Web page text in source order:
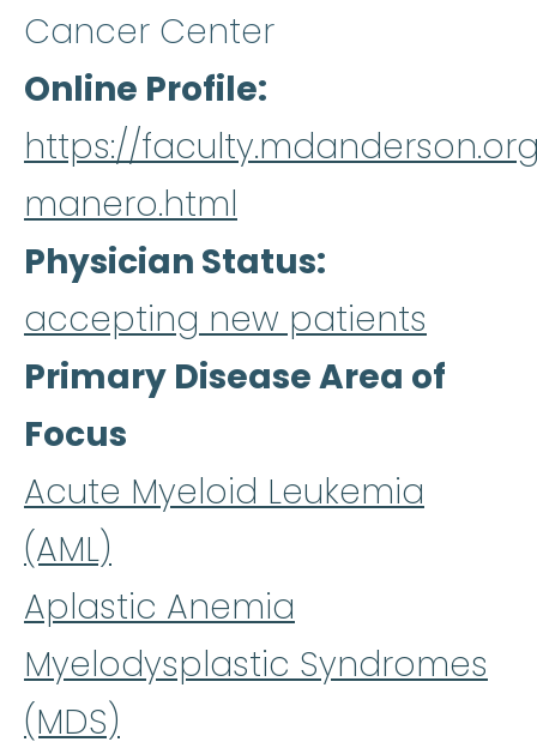
Cancer Center
Online Profile
https://
manero.html
Physician Status
accepting new patients
Primary Disease Area of
Focus
Acute Myeloid Leukemia
(AML)
Aplastic Anemia
Myelodysplastic Syndromes
(MDS)